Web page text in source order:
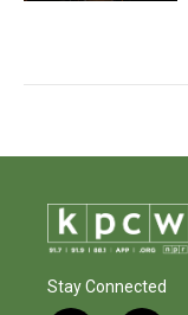
Stay Connected